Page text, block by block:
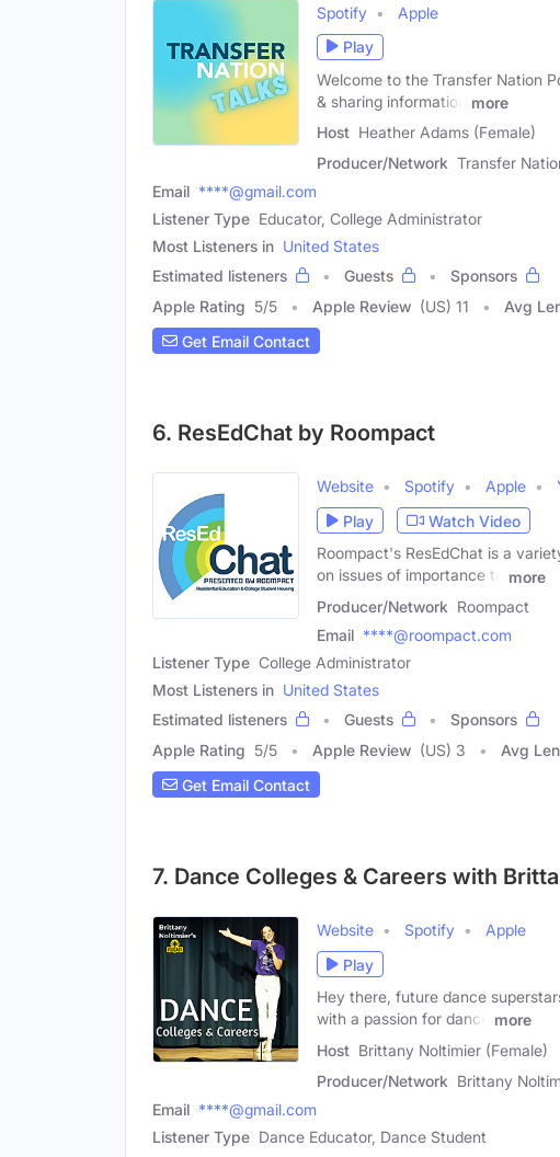
Spotify
Apple
Play
Welcome to the Transfer Nation
& sharing information
more
Host Heather Adams (Female)
Producer/Network Transfer
Email ****@gmail.com
Listener Type Educator, College Administrator
Most Listeners in United States
Estimated listeners
Guests
Sponsors
Apple Rating 5/5 Apple Review (US) 11 Avg
Get Email Contact
6. ResEdChat by Roompact
Website Spotify Apple
Play
Watch Video
Roompact's ResEdChat is a
on issues of importance to
more
Producer/Network Roompact
Email ****@roompact.com
Listener Type College Administrator
Most Listeners in United States
Estimated listeners
Guests
Sponsors
Apple Rating 5/5 Apple Review (US) 3 Avg
Get Email Contact
7. Dance Colleges & Careers with
Website Spotify
Apple
Play
Hey there, future dance
with a passion for dance
more
Host Brittany Noltimier (Female)
Producer/Network Brittany
Email ****@gmail.com
Listener Type Dance Educator, Dance Student